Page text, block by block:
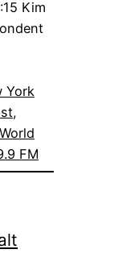
Kim
York
World
FM